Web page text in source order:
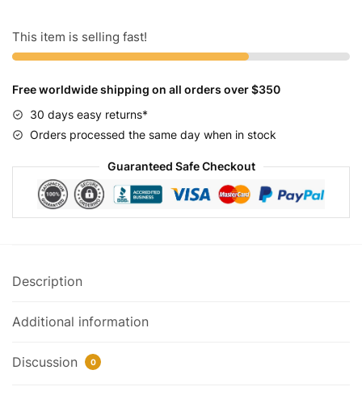
Women's
Cruiser
quantity
This item is selling fast!
Free worldwide shipping on all orders over $350
30 days easy returns*
Orders processed the same day when in stock
Guaranteed Safe Checkout
Description
Additional information
Discussion 0